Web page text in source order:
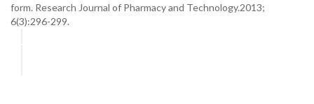
form. Research Journal of Pharmacy and Technology.2013;
6(3):296-299.